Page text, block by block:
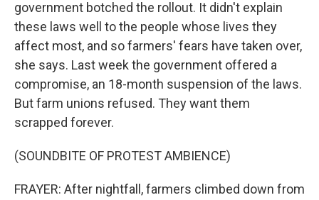
government botched the rollout. It didn't explain
these laws well to the people whose lives they
affect most, and so farmers' fears have taken over,
she says. Last week the government offered a
compromise, an 18-month suspension of the laws.
But farm unions refused. They want them
scrapped forever.
(SOUNDBITE OF PROTEST AMBIENCE)
FRAYER: After nightfall, farmers climbed down from